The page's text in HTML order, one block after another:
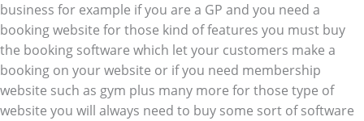
business for example if you are a GP and you need a
booking website for those kind of features you must buy
the booking software which let your customers make a
booking on your website or if you need membership
website such as gym plus many more for those type of
website you will always need to buy some sort of software